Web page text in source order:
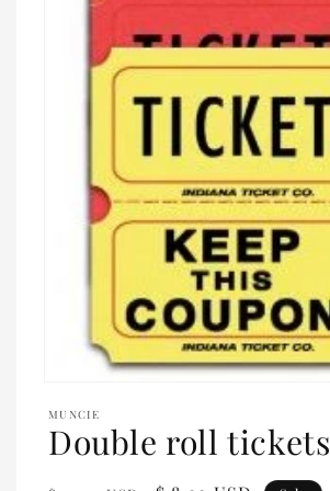
1
in
modal
MUNCIE
Double roll tickets